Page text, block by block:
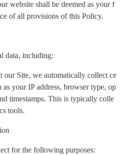
website shall be deemed as your f
of all provisions of this Policy.
data, including:
our Site, we automatically collect ce
your IP address, browser type, op
timestamps. This is typically colle
tools.
for the following purposes: